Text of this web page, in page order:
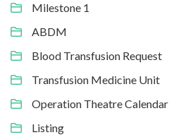
Milestone 1
ABDM
Blood Transfusion Request
Transfusion Medicine Unit
Operation Theatre Calendar
Listing